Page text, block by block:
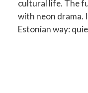
cultural life. The
with neon drama.
Estonian way: